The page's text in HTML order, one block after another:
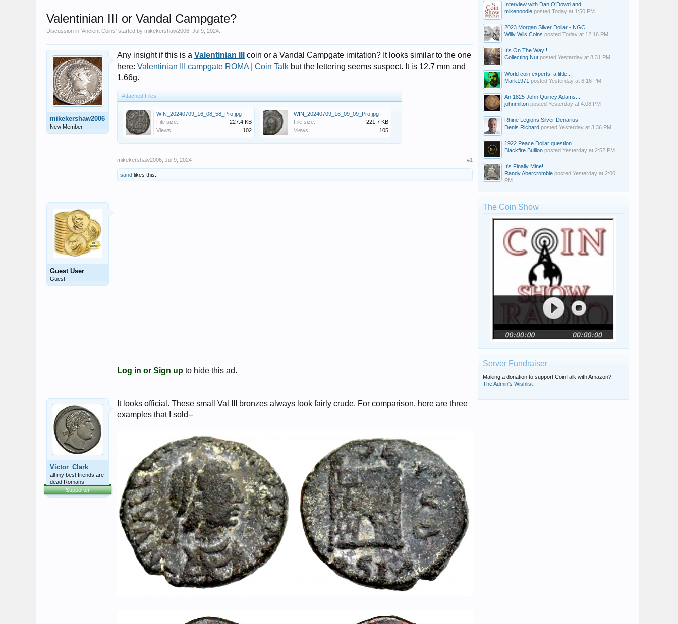
Valentinian III or Vandal Campgate?
Discussion in 'Ancient Coins' started by mikekershaw2006 Jul 9, 2024
mikekershaw2006
New Member
Any insight if this is a Valentinian III
coin or a Vandal Campgate imitation? It looks similar to the one
here: Valentinian III campgate ROMA | Coin Talk but the lettering seems suspect. It is 12.7 mm and
1.66g.
Attached Files:
WIN_20240709_16_08_58_Pro.jpg
File size:
227.4 KB
Views:
102
WIN_20240709_16_09_09_Pro.jpg
File size:
221.7 KB
Views:
105
mikekershaw2006 Jul 9, 2024 #1
sand likes this.
Guest User
Guest
Log in or Sign up to hide this ad.
Victor_Clark
all my best friends are
dead Romans
Supporter
It looks official. These small Val III bronzes always look fairly crude. For comparison, here are three
examples that I sold--
Interview with Dan O’Dowd and...
mikenoodle posted Today at 1:50 PM
2023 Morgan Silver Dollar - NGC...
Willy Wils Coins posted Today at 12:16 PM
It’s On The Way!!
Collecting Nut posted Yesterday at 8:31 PM
World coin experts, a little...
Mark1971 posted Yesterday at 8:16 PM
An 1825 John Quincy Adams...
johnmilton posted Yesterday at 4:08 PM
Rhine Legions Silver Denarius
Denis Richard posted Yesterday at 3:36 PM
1922 Peace Dollar question
Blackfire Bullion posted Yesterday at 2:52 PM
It's Finally Mine!!
Randy Abercrombie posted Yesterday at 2:00
PM
The Coin Show
Server Fundraiser
Making a donation to support CoinTalk with Amazon?
The Admin's Wishlist